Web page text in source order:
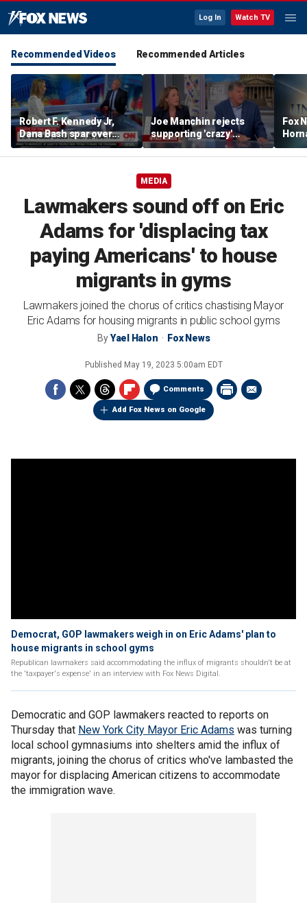
Log In Watch TV
Recommended Videos Recommended Articles
Robert F. Kennedy Jr,
Dana Bash spar over
measles vaccine, rising
cases
Joe Manchin rejects
supporting 'crazy'
democratic socialist
candidates
Fox
MEDIA
Lawmakers sound off on Eric
Adams for 'displacing tax
paying Americans' to house
migrants in gyms
Lawmakers joined the chorus of critics chastising Mayor
Eric Adams for housing migrants in public school gyms
ByYael Halon Fox News
Published May 19, 2023 5:00am EDT
Comments
Add Fox News on Google
Democrat, GOP lawmakers weigh in on Eric Adams' plan to
house migrants in school gyms
Republican lawmakers said accommodating the influx of migrants shouldn't be at
the 'taxpayer's expense' in an interview with Fox News Digital.
Democratic and GOP lawmakers reacted to reports on
Thursday that New York City Mayor Eric Adams was turning
local school gymnasiums into shelters amid the influx of
migrants, joining the chorus of critics who've lambasted the
mayor for displacing American citizens to accommodate
the immigration wave.